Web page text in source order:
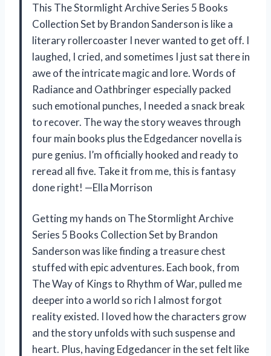
This The Stormlight Archive Series 5 Books
Collection Set by Brandon Sanderson is like a
literary rollercoaster I never wanted to get off. I
laughed, I cried, and sometimes I just sat there in
awe of the intricate magic and lore. Words of
Radiance and Oathbringer especially packed
such emotional punches, I needed a snack break
to recover. The way the story weaves through
four main books plus the Edgedancer novella is
pure genius. I’m officially hooked and ready to
reread all five. Take it from me, this is fantasy
done right! —Ella Morrison
Getting my hands on The Stormlight Archive
Series 5 Books Collection Set by Brandon
Sanderson was like finding a treasure chest
stuffed with epic adventures. Each book, from
The Way of Kings to Rhythm of War, pulled me
deeper into a world so rich I almost forgot
reality existed. I loved how the characters grow
and the story unfolds with such suspense and
heart. Plus, having Edgedancer in the set felt like